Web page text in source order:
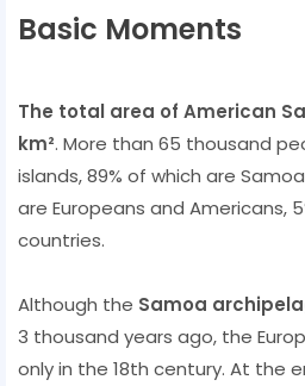
Basic Moments
The total area of ​​American
km². More than 65 thousand
islands, 89% of which are
are Europeans and Americans,
countries.
Although the Samoa
3 thousand years ago, the
only in the 18th century. At the